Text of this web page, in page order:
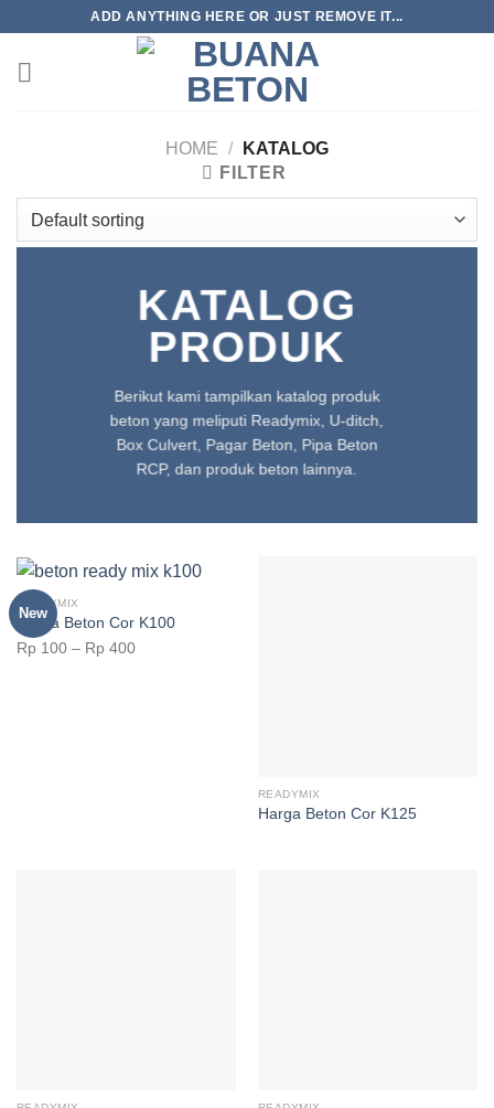
content
ADD ANYTHING HERE OR JUST REMOVE IT...
HOME /
KATALOG
FILTER
KATALOG
PRODUK
Berikut kami tampilkan katalog produk
beton yang meliputi Readymix, U-ditch,
Box Culvert, Pagar Beton, Pipa Beton
RCP, dan produk beton lainnya.
New
READYMIX
Harga Beton Cor K100
Rp100– Rp400
READYMIX
Harga Beton Cor K125